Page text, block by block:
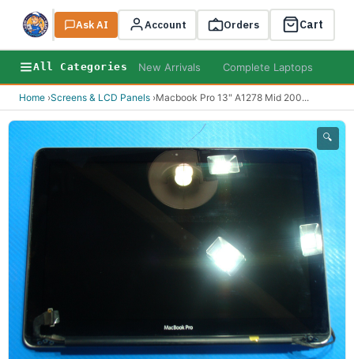
Search
Ask AI Account Orders Cart
All Categories New Arrivals Complete Laptops
Home ›Screens & LCD Panels ›Macbook Pro 13" A1278 Mid 200...
🔍